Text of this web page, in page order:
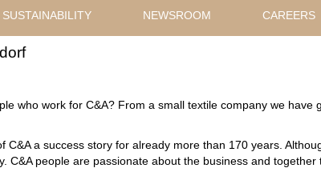
SUSTAINABILITY NEWSROOM CAREERS
who work for C&A? From a small textile company we
C&A a success story for already more than 170 years.
C&A people are passionate about the business and